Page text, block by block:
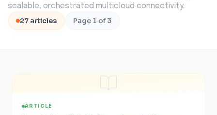
scalable, orchestrated multicloud connectivity.
27 articles Page 1 of 3
ARTICLE